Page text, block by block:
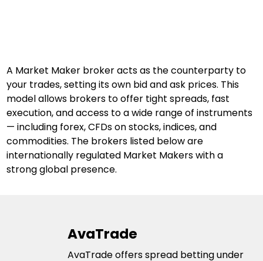
A Market Maker broker acts as the counterparty to
your trades, setting its own bid and ask prices. This
model allows brokers to offer tight spreads, fast
execution, and access to a wide range of instruments
— including forex, CFDs on stocks, indices, and
commodities. The brokers listed below are
internationally regulated Market Makers with a
strong global presence.
AvaTrade
AvaTrade offers spread betting under